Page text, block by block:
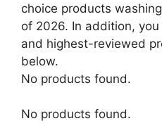
choice products
of 2026. In addition,
and highest-reviewed
below.
No products found.
No products found.